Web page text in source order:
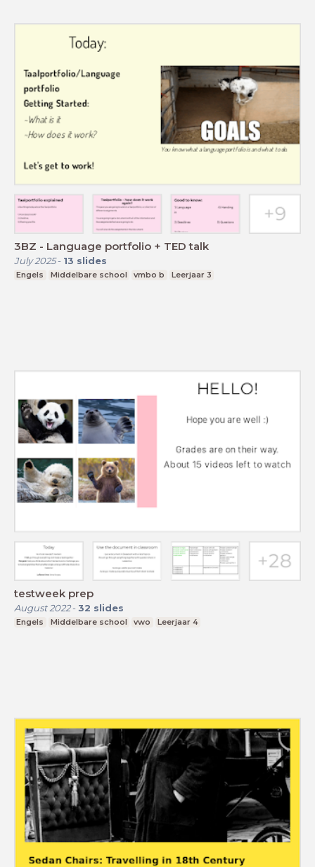
3BZ - Language portfolio + TED talk
July 2025- 13 slides
Engels Middelbare school vmbo b Leerjaar 3
testweek prep
August 2022- 32 slides
Engels Middelbare school vwo Leerjaar 4